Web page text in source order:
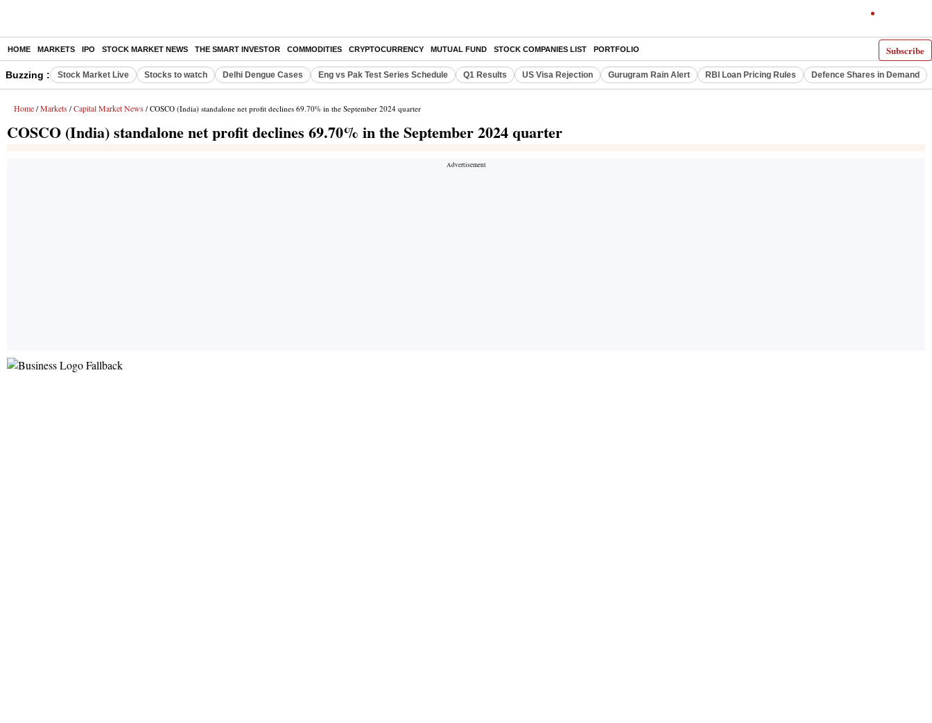
Subscribe
HOME MARKETS IPO STOCK MARKET NEWS THE SMART INVESTOR COMMODITIES CRYPTOCURRENCY MUTUAL FUND STOCK COMPANIES LIST PORTFOLIO
Buzzing : Stock Market Live Stocks to watch Delhi Dengue Cases Eng vs Pak Test Series Schedule Q1 Results US Visa Rejection Gurugram Rain Alert RBI Loan Pricing Rules Defence Shares in Demand
Home / Markets / Capital Market News / COSCO (India) standalone net profit declines 69.70% in the September 2024 quarter
COSCO (India) standalone net profit declines 69.70% in the September 2024 quarter